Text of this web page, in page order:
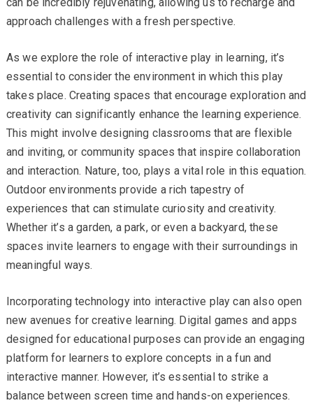
approach challenges with a fresh perspective.
As we explore the role of interactive play in learning, it’s
essential to consider the environment in which this play
takes place. Creating spaces that encourage exploration and
creativity can significantly enhance the learning experience.
This might involve designing classrooms that are flexible
and inviting, or community spaces that inspire collaboration
and interaction. Nature, too, plays a vital role in this equation.
Outdoor environments provide a rich tapestry of
experiences that can stimulate curiosity and creativity.
Whether it’s a garden, a park, or even a backyard, these
spaces invite learners to engage with their surroundings in
meaningful ways.
Incorporating technology into interactive play can also open
new avenues for creative learning. Digital games and apps
designed for educational purposes can provide an engaging
platform for learners to explore concepts in a fun and
interactive manner. However, it’s essential to strike a
balance between screen time and hands-on experiences.